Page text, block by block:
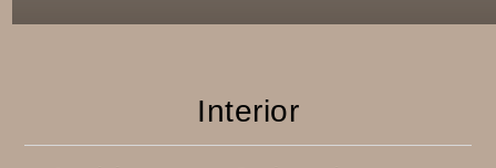
Interior